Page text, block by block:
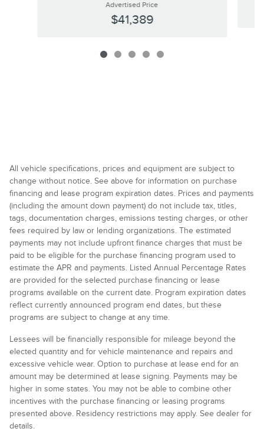
Advertised Price
$41,389
All vehicle specifications, prices and equipment are subject to
change without notice. See above for information on purchase
financing and lease program expiration dates. Prices and payments
(including the amount down payment) do not include tax, titles,
tags, documentation charges, emissions testing charges, or other
fees required by law or lending organizations. The estimated
payments may not include upfront finance charges that must be
paid to be eligible for the purchase financing program used to
estimate the APR and payments. Listed Annual Percentage Rates
are provided for the selected purchase financing or lease
programs available on the current date. Program expiration dates
reflect currently announced program end dates, but these
programs are subject to change at any time.
Lessees will be financially responsible for mileage beyond the
elected quantity and for vehicle maintenance and repairs and
excessive vehicle wear. Option to purchase at lease end for an
amount may be determined at lease signing. Payments may be
higher in some states. You may not be able to combine other
incentives with the purchase financing or leasing programs
presented above. Residency restrictions may apply. See dealer for
details.